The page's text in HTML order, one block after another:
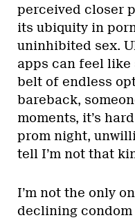
perceived closer
its ubiquity in
uninhibited sex.
apps can feel
belt of endless
bareback,
moments, it’s
prom night,
tell I’m not that
I’m not the only
declining condom